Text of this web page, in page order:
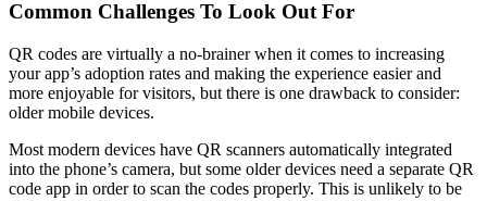
Common Challenges To Look Out For
QR codes are virtually a no-brainer when it comes to increasing
your app’s adoption rates and making the experience easier and
more enjoyable for visitors, but there is one drawback to consider:
older mobile devices.
Most modern devices have QR scanners automatically integrated
into the phone’s camera, but some older devices need a separate QR
code app in order to scan the codes properly. This is unlikely to be